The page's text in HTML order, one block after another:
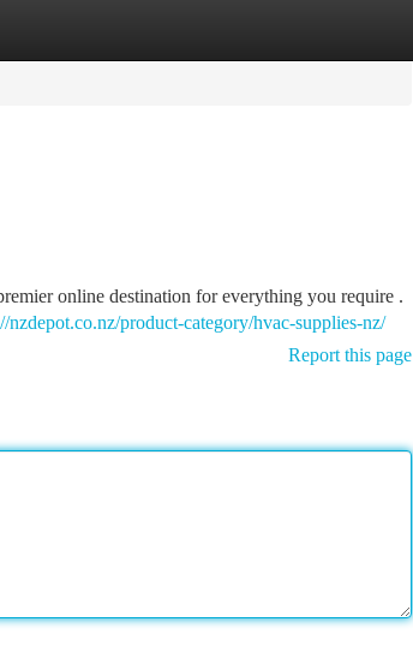
online destination for everything you require .
nzdepot.co.nz/product-category/hvac-supplies-nz/
Report this page